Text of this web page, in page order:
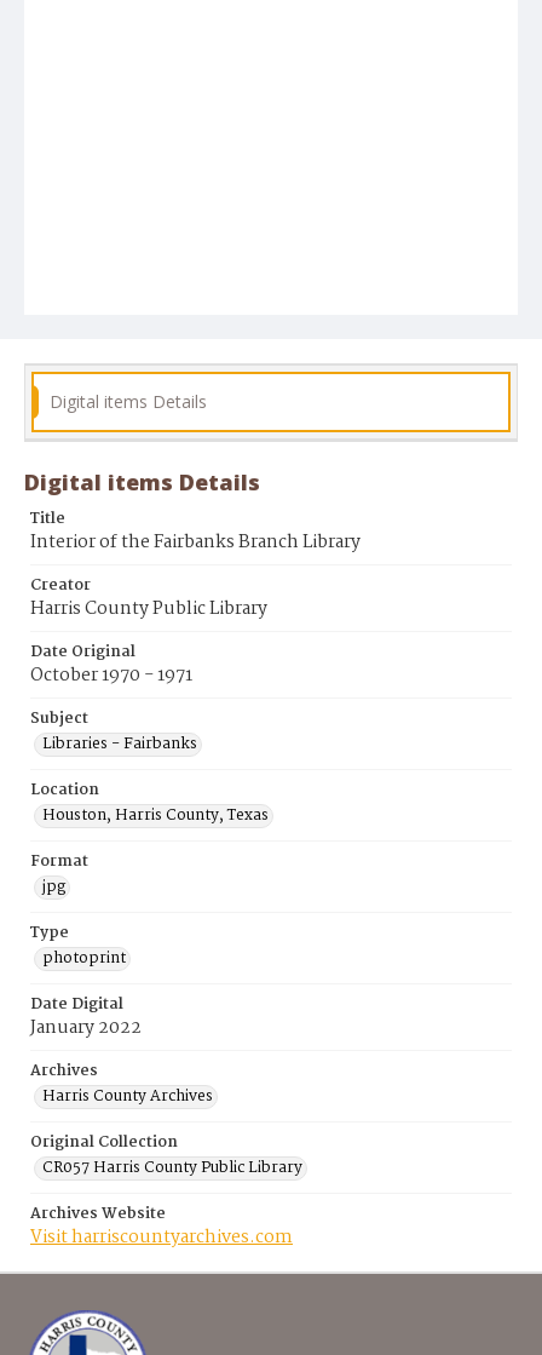
Digital items Details
Digital items Details
Title
Interior of the Fairbanks Branch Library
Creator
Harris County Public Library
Date Original
October 1970 - 1971
Subject
Libraries - Fairbanks
Location
Houston, Harris County, Texas
Format
jpg
Type
photoprint
Date Digital
January 2022
Archives
Harris County Archives
Original Collection
CR057 Harris County Public Library
Archives Website
Visit harriscountyarchives.com